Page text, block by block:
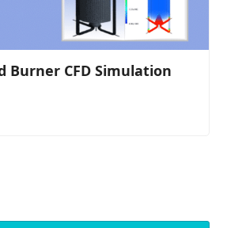
Burner CFD Simulation